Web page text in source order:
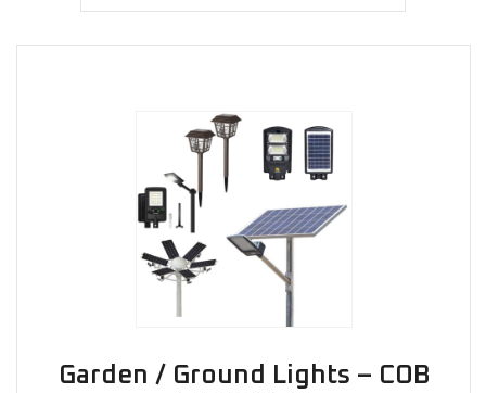
Garden / Ground Lights – COB